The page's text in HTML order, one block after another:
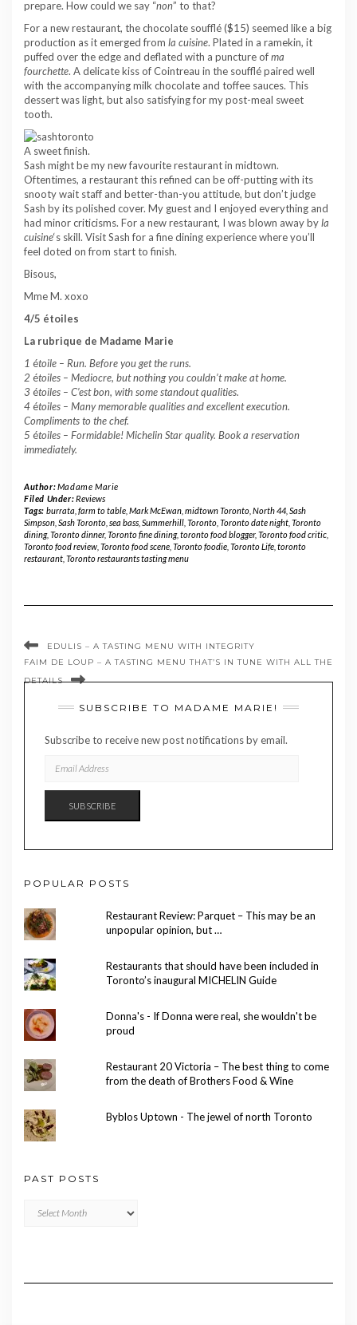
prepare. How could we say “non” to that?
For a new restaurant, the chocolate soufflé ($15) seemed like a big
production as it emerged from la cuisine. Plated in a ramekin, it
puffed over the edge and deflated with a puncture ofma
fourchette. A delicate kiss of Cointreau in the soufflé paired well
with the accompanying milk chocolate and toffee sauces. This
dessert was light, but also satisfying for my post-meal sweet
tooth.
A sweet finish.
Sash might be my new favourite restaurant in midtown.
Oftentimes, a restaurant this refined can be off-putting with its
snooty wait staff and better-than-you attitude, but don’t judge
Sash by its polished cover. My guest and I enjoyed everything and
had minor criticisms. For a new restaurant, I was blown away byla
cuisine‘s skill. Visit Sash for a fine dining experience where you’ll
feel doted on from start to finish.
Bisous,
Mme M. xoxo
4/5 étoiles
La rubrique de Madame Marie
1 étoile – Run. Before you get the runs.
2 étoiles – Mediocre, but nothing you couldn’t make at home.
3étoiles – C’est bon, with some standout qualities.
4étoiles – Many memorable qualities and excellent execution.
Compliments to the chef.
5 étoiles – Formidable! Michelin Star quality. Book a reservation
immediately.
Author:Madame Marie
Filed Under: Reviews
Tags: burrata farm to table, Mark McEwan, midtown Toronto, North 44, Sash
Simpson Sash Toronto sea bass Summerhill Toronto Toronto date night Toronto
dining, Toronto dinner, Toronto fine dining, toronto food blogger, Toronto food critic
Toronto food review Toronto food scene Toronto foodie Toronto Life toronto
restaurant Toronto restaurants tasting menu
EDULIS – A TASTING MENU WITH INTEGRITY
FAIM DE LOUP – A TASTING MENU THAT’S IN TUNE WITH ALL THE
DETAILS
SUBSCRIBE TO MADAME MARIE!
Subscribe to receive new post notifications by email.
ADDRESS
SUBSCRIBE
POPULAR POSTS
Restaurant Review: Parquet – This may be an
unpopular opinion, but …
Restaurants that should have been included in
Toronto’s inaugural MICHELIN Guide
Donna's - If Donna were real, she wouldn't be
proud
Restaurant 20 Victoria – The best thing to come
from the death of Brothers Food & Wine
Byblos Uptown - The jewel of north Toronto
PAST POSTS
Posts